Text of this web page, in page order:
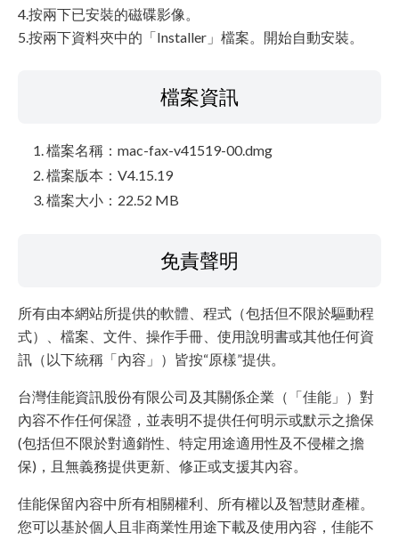
4.按兩下已安裝的磁碟影像。
5.按兩下資料夾中的「Installer」檔案。開始自動安裝。
檔案資訊
檔案名稱：mac-fax-v41519-00.dmg
檔案版本：V4.15.19
檔案大小：22.52 MB
免責聲明
所有由本網站所提供的軟體、程式（包括但不限於驅動程
式）、檔案、文件、操作手冊、使用說明書或其他任何資
訊（以下統稱「內容」）皆按“原樣”提供。
台灣佳能資訊股份有限公司及其關係企業（「佳能」）對
內容不作任何保證，並表明不提供任何明示或默示之擔保
(包括但不限於對適銷性、特定用途適用性及不侵權之擔
保)，且無義務提供更新、修正或支援其內容。
佳能保留內容中所有相關權利、所有權以及智慧財產權。
您可以基於個人且非商業性用途下載及使用內容，佳能不